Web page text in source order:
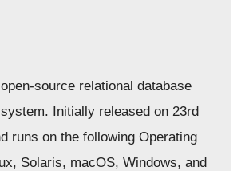
source relational database
Initially released on 23rd
runs on the following Operating
Solaris, macOS, Windows, and